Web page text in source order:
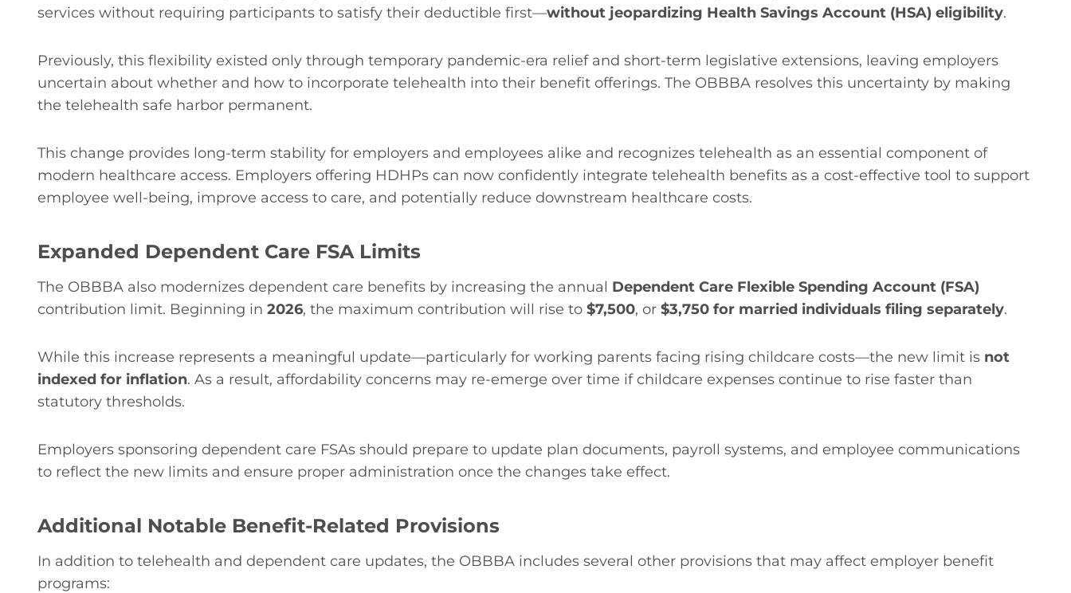
services without requiring participants to satisfy their deductible first—without jeopardizing Health Savings Account (HSA) eligibility.
Previously, this flexibility existed only through temporary pandemic-era relief and short-term legislative extensions, leaving employers
uncertain about whether and how to incorporate telehealth into their benefit offerings. The OBBBA resolves this uncertainty by making
the telehealth safe harbor permanent.
This change provides long-term stability for employers and employees alike and recognizes telehealth as an essential component of
modern healthcare access. Employers offering HDHPs can now confidently integrate telehealth benefits as a cost-effective tool to support
employee well-being, improve access to care, and potentially reduce downstream healthcare costs.
Expanded Dependent Care FSA Limits
The OBBBA also modernizes dependent care benefits by increasing the annual Dependent Care Flexible Spending Account (FSA)
contribution limit. Beginning in 2026, the maximum contribution will rise to $7,500, or $3,750 for married individuals filing separately.
While this increase represents a meaningful update—particularly for working parents facing rising childcare costs—the new limit is not
indexed for inflation. As a result, affordability concerns may re-emerge over time if childcare expenses continue to rise faster than
statutory thresholds.
Employers sponsoring dependent care FSAs should prepare to update plan documents, payroll systems, and employee communications
to reflect the new limits and ensure proper administration once the changes take effect.
Additional Notable Benefit-Related Provisions
In addition to telehealth and dependent care updates, the OBBBA includes several other provisions that may affect employer benefit
programs: